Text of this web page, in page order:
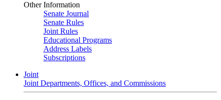
Other Information
Senate Journal
Senate Rules
Joint Rules
Educational Programs
Address Labels
Subscriptions
Joint
Joint Departments, Offices, and Commissions